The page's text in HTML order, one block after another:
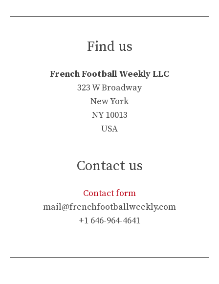
Find us
French Football Weekly LLC
323 W Broadway
New York
NY 10013
USA
Contact us
Contact form
mail@frenchfootballweekly.com
+1 646-964-4641